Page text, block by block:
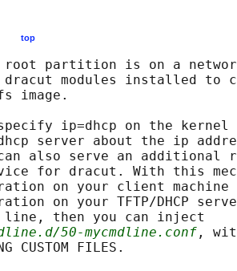
top
partition is on a
modules installed to
image.
ip=dhcp on the kernel
server about the ip
also serve an additional
for dracut. With this
on your client machine
on your TFTP/DHCP
then you can inject
50-mycmdline.conf ,
CUSTOM FILES.